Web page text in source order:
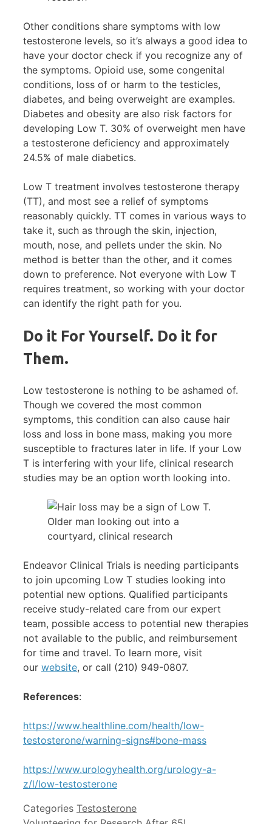
Other conditions share symptoms with low
testosterone levels, so it’s always a good idea to
have your doctor check if you recognize any of
the symptoms. Opioid use, some congenital
conditions, loss of or harm to the testicles,
diabetes, and being overweight are examples.
Diabetes and obesity are also risk factors for
developing Low T. 30% of overweight men have
a testosterone deficiency and approximately
24.5% of male diabetics.
Low T treatment involves testosterone therapy
(TT), and most see a relief of symptoms
reasonably quickly. TT comes in various ways to
take it, such as through the skin, injection,
mouth, nose, and pellets under the skin. No
method is better than the other, and it comes
down to preference. Not everyone with Low T
requires treatment, so working with your doctor
can identify the right path for you.
Do it For Yourself. Do it for
Them.
Low testosterone is nothing to be ashamed of.
Though we covered the most common
symptoms, this condition can also cause hair
loss and loss in bone mass, making you more
susceptible to fractures later in life. If your Low
T is interfering with your life, clinical research
studies may be an option worth looking into.
Endeavor Clinical Trials is needing participants
to join upcoming Low T studies looking into
potential new options. Qualified participants
receive study-related care from our expert
team, possible access to potential new therapies
not available to the public, and reimbursement
for time and travel. To learn more, visit
our website, or call (210) 949-0807.
References:
https://www.healthline.com/health/low-
testosterone/warning-signs#bone-mass
https://www.urologyhealth.org/urology-a-
z/l/low-testosterone
Categories Testosterone